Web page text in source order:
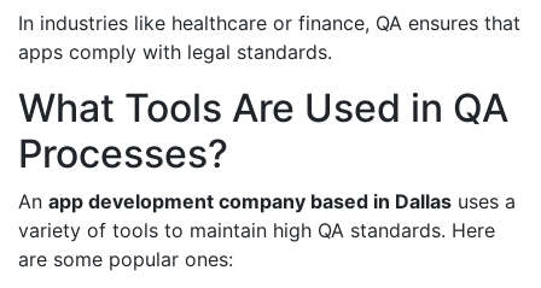
In industries like healthcare or finance, QA ensures that
apps comply with legal standards.
What Tools Are Used in QA
Processes?
An app development company based in Dallas uses a
variety of tools to maintain high QA standards. Here
are some popular ones: